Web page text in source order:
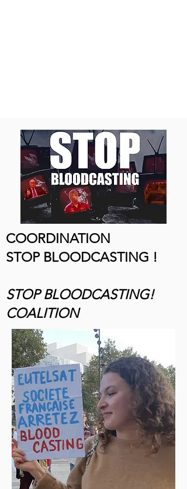
COORDINATION
STOP BLOODCASTING !
STOP BLOODCASTING!
COALITION